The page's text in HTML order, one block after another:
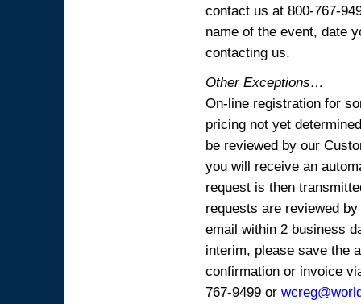
contact us at 800-767-
name of the event, date
contacting us.
Other Exceptions…
On-line registration for
pricing not yet
be reviewed by our
you will receive an
request is then
requests are reviewed
email within 2 business
interim, please save the
confirmation or invoice
767-9499 or